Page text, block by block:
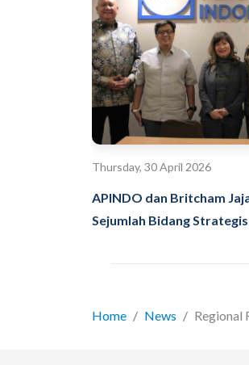
Thursday, 30 April 2026
APINDO dan Britcham
Sejumlah Bidang Strategis
Home News Regional